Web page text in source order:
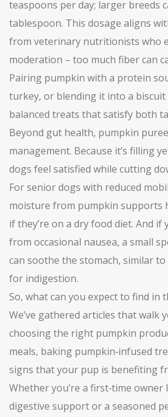
teaspoons per day; larger breeds
tablespoon. This dosage aligns
from veterinary nutritionists who
moderation – too much fiber can
Pairing pumpkin with a protein
turkey, or blending it into a
balanced treats that satisfy both
Beyond gut health, pumpkin
management. Because it’s filling
dogs feel satisfied while cutting
For senior dogs with reduced
moisture from pumpkin supports
if they’re on a dry food diet. And
from occasional nausea, a small
can soothe the stomach, similar
for indigestion.
So, what can you expect to find in
We’ve gathered articles that walk
choosing the right pumpkin
meals, baking pumpkin‑infused
signs that your pup is benefiting
Whether you’re a first‑time
digestive support or a seasoned